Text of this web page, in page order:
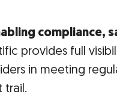
compliance,
provides full
in meeting
trail.